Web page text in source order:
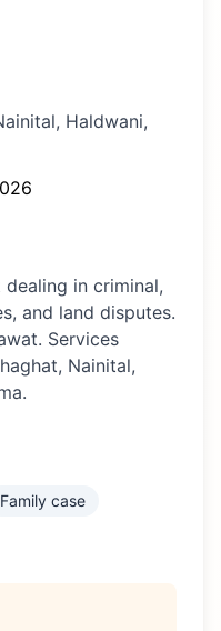
Haldwani,
in criminal,
and land disputes.
Services
Nainital,
Family case